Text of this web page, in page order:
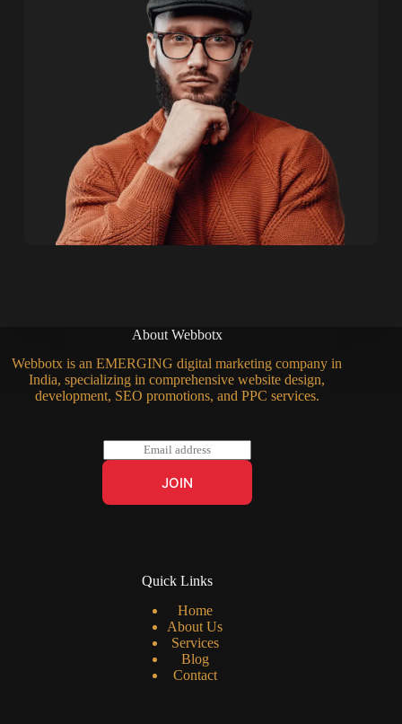
About Webbotx
Webbotx is an EMERGING digital marketing company in
India, specializing in comprehensive website design,
development, SEO promotions, and PPC services.
m
l
JOIN
Quick Links
Home
About Us
Services
Blog
Contact